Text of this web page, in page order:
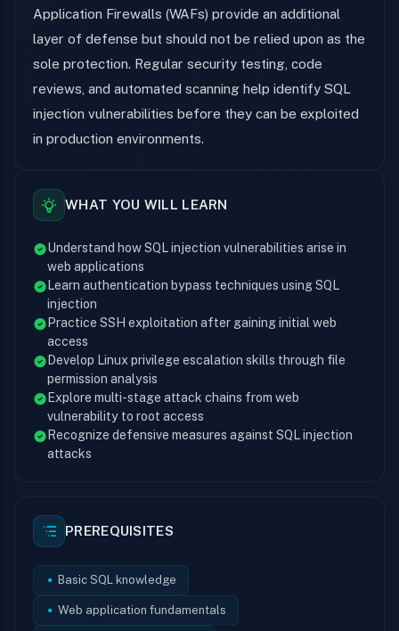
Application Firewalls (WAFs) provide an additional
layer of defense but should not be relied upon as the
sole protection. Regular security testing, code
reviews, and automated scanning help identify SQL
injection vulnerabilities before they can be exploited
in production environments.
WHAT YOU WILL LEARN
Understand how SQL injection vulnerabilities arise in
web applications
Learn authentication bypass techniques using SQL
injection
Practice SSH exploitation after gaining initial web
access
Develop Linux privilege escalation skills through file
permission analysis
Explore multi-stage attack chains from web
vulnerability to root access
Recognize defensive measures against SQL injection
attacks
PREREQUISITES
Basic SQL knowledge
Web application fundamentals